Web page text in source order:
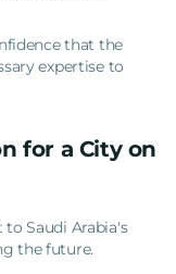
that the
expertise to
for a City on
to Saudi Arabia's
the future.